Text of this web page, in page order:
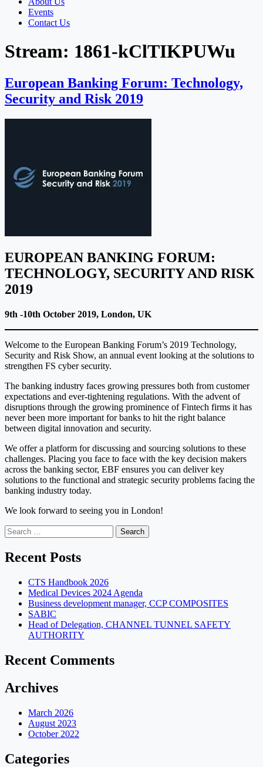
Events
Contact Us
Stream: 1861-kClTIKPUWu
European Banking Forum: Technology,
Security and Risk 2019
EUROPEAN BANKING FORUM:
TECHNOLOGY, SECURITY AND RISK
2019
9th -10th October 2019, London, UK
Welcome to the European Banking Forum’s 2019 Technology,
Security and Risk Show, an annual event looking at the solutions to
strengthen FS cyber security.
The banking industry faces growing pressures both from customer
expectations and ever-tightening regulations. With the advent of
disruptions through the growing prominence of Fintech firms it has
never been more important for banks to hit the right balance
between digital innovation and security.
We offer a platform for discussing and sourcing solutions to these
challenges. Placing you face to face with the key decision makers
across the banking sector, EBF ensures you can deliver key
solutions to the functional and strategic security problems facing the
banking industry today.
We look forward to seeing you in London!
Search
for:
Recent Posts
CTS Handbook 2026
Medical Devices 2024 Agenda
Business development manager, CCP COMPOSITES
SABIC
Head of Delegation, CHANNEL TUNNEL SAFETY
AUTHORITY
Recent Comments
Archives
March 2026
August 2023
October 2022
Categories